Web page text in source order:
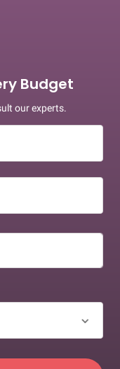
Budget
our experts.